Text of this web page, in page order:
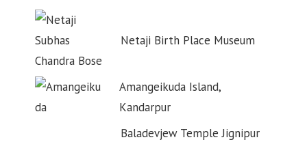
Netaji Birth Place Museum
Amangeikuda Island,
Kandarpur
Baladevjew Temple Jignipur